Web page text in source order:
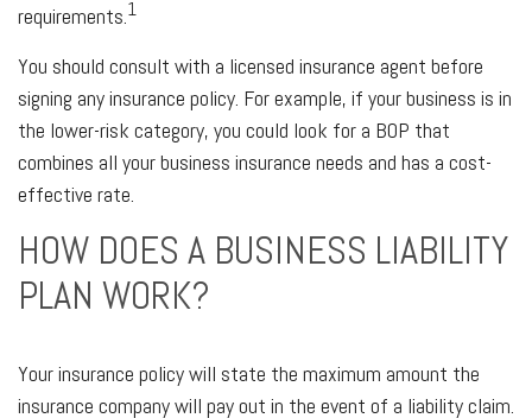
requirements.1
You should consult with a licensed insurance agent before
signing any insurance policy. For example, if your business is in
the lower-risk category, you could look for a BOP that
combines all your business insurance needs and has a cost-
effective rate.
HOW DOES A BUSINESS LIABILITY
PLAN WORK?
Your insurance policy will state the maximum amount the
insurance company will pay out in the event of a liability claim.